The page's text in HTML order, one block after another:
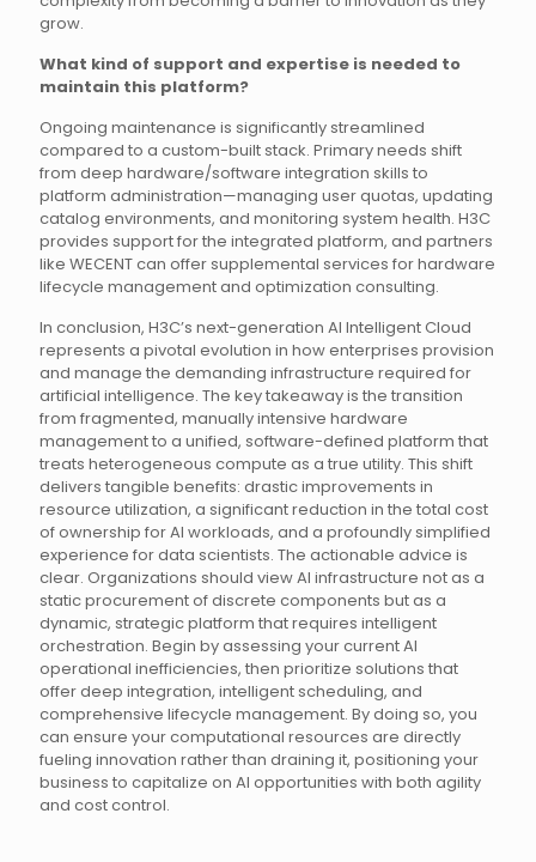
grow.
What kind of support and expertise is needed to
maintain this platform?
Ongoing maintenance is significantly streamlined
compared to a custom-built stack. Primary needs shift
from deep hardware/software integration skills to
platform administration—managing user quotas, updating
catalog environments, and monitoring system health. H3C
provides support for the integrated platform, and partners
like WECENT can offer supplemental services for hardware
lifecycle management and optimization consulting.
In conclusion, H3C’s next-generation AI Intelligent Cloud
represents a pivotal evolution in how enterprises provision
and manage the demanding infrastructure required for
artificial intelligence. The key takeaway is the transition
from fragmented, manually intensive hardware
management to a unified, software-defined platform that
treats heterogeneous compute as a true utility. This shift
delivers tangible benefits: drastic improvements in
resource utilization, a significant reduction in the total cost
of ownership for AI workloads, and a profoundly simplified
experience for data scientists. The actionable advice is
clear. Organizations should view AI infrastructure not as a
static procurement of discrete components but as a
dynamic, strategic platform that requires intelligent
orchestration. Begin by assessing your current AI
operational inefficiencies, then prioritize solutions that
offer deep integration, intelligent scheduling, and
comprehensive lifecycle management. By doing so, you
can ensure your computational resources are directly
fueling innovation rather than draining it, positioning your
business to capitalize on AI opportunities with both agility
and cost control.